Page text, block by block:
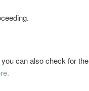
can also check for the